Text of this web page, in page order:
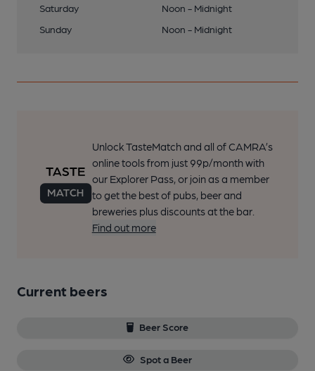
Saturday
Noon - Midnight
Sunday
Noon - Midnight
Unlock TasteMatch and all of CAMRA’s
online tools from just 99p/month with
our Explorer Pass, or join as a member
to get the best of pubs, beer and
breweries plus discounts at the bar.
Find out more
Current beers
Beer Score
Spot a Beer